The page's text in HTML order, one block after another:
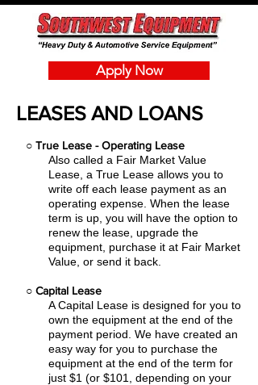
Apply Now
LEASES AND LOANS
○ True Lease - Operating Lease
Also called a Fair Market Value
Lease, a True Lease allows you to
write off each lease payment as an
operating expense. When the lease
term is up, you will have the option to
renew the lease, upgrade the
equipment, purchase it at Fair Market
Value, or send it back.
○ Capital Lease
A Capital Lease is designed for you to
own the equipment at the end of the
payment period. We have created an
easy way for you to purchase the
equipment at the end of the term for
just $1 (or $101, depending on your